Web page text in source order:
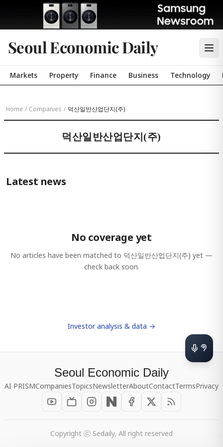
Seoul Economic Daily
Markets Property Finance Business Technology
Home / Companies / 덕산일반산업단지(주)
덕산일반산업단지(주)
Latest news
No coverage yet
No articles have been matched to 덕산일반산업단지(주) yet —
check back soon.
Investor analysis & data →
Seoul Economic Daily
AI PRISMCompaniesTopicsNewsletterAboutContactTermsPrivacy
Copyright ⓒ Sedaily, All right reserved